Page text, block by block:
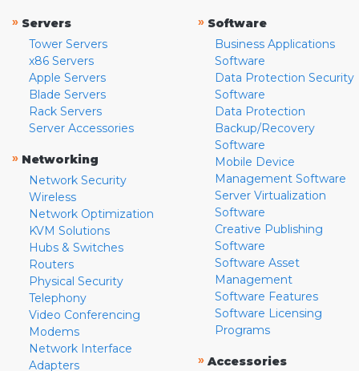
» Servers
Tower Servers
x86 Servers
Apple Servers
Blade Servers
Rack Servers
Server Accessories
» Networking
Network Security
Wireless
Network Optimization
KVM Solutions
Hubs & Switches
Routers
Physical Security
Telephony
Video Conferencing
Modems
Network Interface
Adapters
» Software
Business Applications
Software
Data Protection Security
Software
Data Protection
Backup/Recovery
Software
Mobile Device
Management Software
Server Virtualization
Software
Creative Publishing
Software
Software Asset
Management
Software Features
Software Licensing
Programs
» Accessories